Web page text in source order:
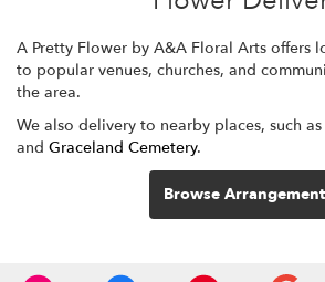
A Pretty Flower by A&A Floral Arts offers
to popular venues, churches, and
the area.
We also delivery to nearby places, such as
and Graceland Cemetery.
Browse